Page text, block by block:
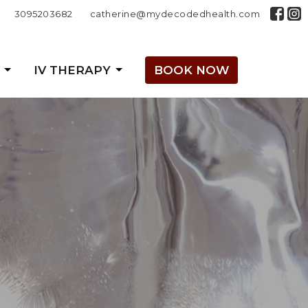
3095203682 catherine@mydecodedhealth.com
IV THERAPY BOOK NOW